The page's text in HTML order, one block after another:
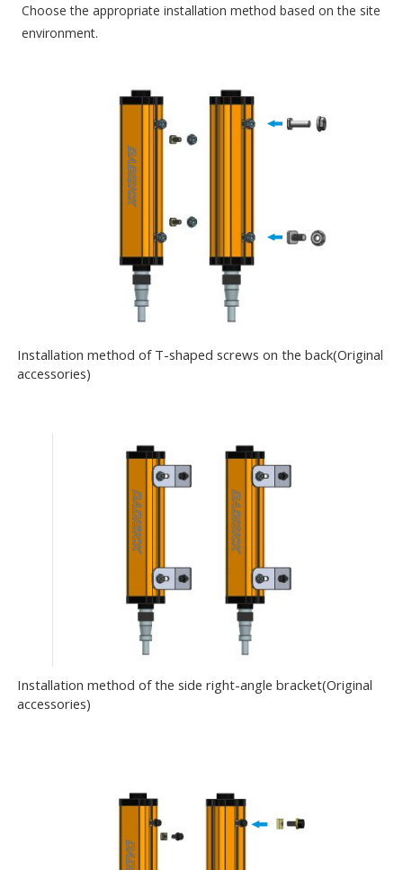
Choose the appropriate installation method based on the site
environment.
Installation method of T-shaped screws on the back(Original
accessories)
Installation method of the side right-angle bracket(Original
accessories)